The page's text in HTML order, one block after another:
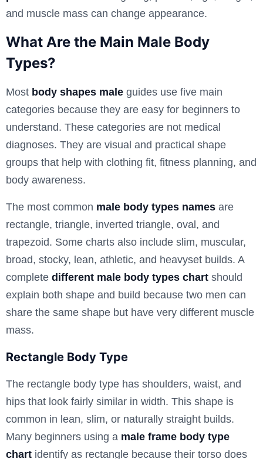
and muscle mass can change appearance.
What Are the Main Male Body
Types?
Most body shapes male guides use five main
categories because they are easy for beginners to
understand. These categories are not medical
diagnoses. They are visual and practical shape
groups that help with clothing fit, fitness planning, and
body awareness.
The most common male body types names are
rectangle, triangle, inverted triangle, oval, and
trapezoid. Some charts also include slim, muscular,
broad, stocky, lean, athletic, and heavyset builds. A
complete different male body types chart should
explain both shape and build because two men can
share the same shape but have very different muscle
mass.
Rectangle Body Type
The rectangle body type has shoulders, waist, and
hips that look fairly similar in width. This shape is
common in lean, slim, or naturally straight builds.
Many beginners using a male frame body type
chart identify as rectangle because their torso does